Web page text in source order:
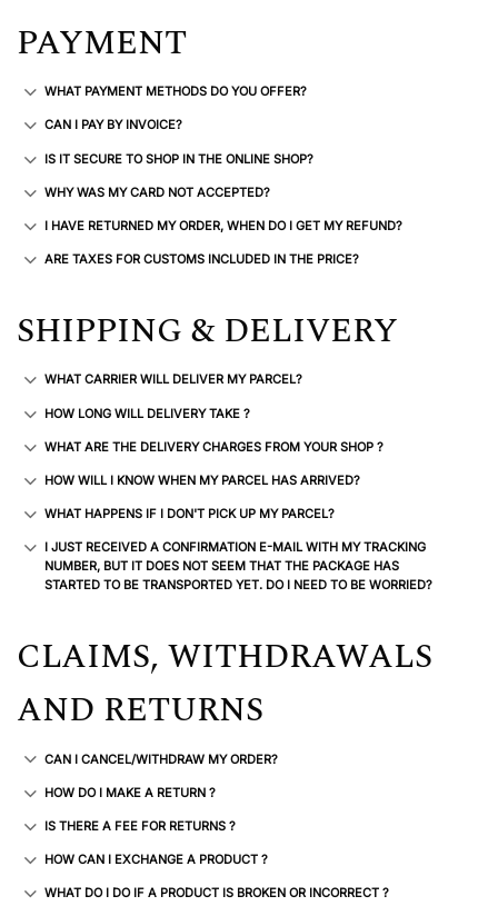
PAYMENT
WHAT PAYMENT METHODS DO YOU OFFER?
CAN I PAY BY INVOICE?
IS IT SECURE TO SHOP IN THE ONLINE SHOP?
WHY WAS MY CARD NOT ACCEPTED?
I HAVE RETURNED MY ORDER, WHEN DO I GET MY REFUND?
ARE TAXES FOR CUSTOMS INCLUDED IN THE PRICE?
SHIPPING & DELIVERY
WHAT CARRIER WILL DELIVER MY PARCEL?
HOW LONG WILL DELIVERY TAKE ?
WHAT ARE THE DELIVERY CHARGES FROM YOUR SHOP ?
HOW WILL I KNOW WHEN MY PARCEL HAS ARRIVED?
WHAT HAPPENS IF I DON'T PICK UP MY PARCEL?
I JUST RECEIVED A CONFIRMATION E-MAIL WITH MY TRACKING
NUMBER, BUT IT DOES NOT SEEM THAT THE PACKAGE HAS
STARTED TO BE TRANSPORTED YET. DO I NEED TO BE WORRIED?
CLAIMS, WITHDRAWALS
AND RETURNS
CAN I CANCEL/WITHDRAW MY ORDER?
HOW DO I MAKE A RETURN ?
IS THERE A FEE FOR RETURNS ?
HOW CAN I EXCHANGE A PRODUCT ?
WHAT DO I DO IF A PRODUCT IS BROKEN OR INCORRECT ?